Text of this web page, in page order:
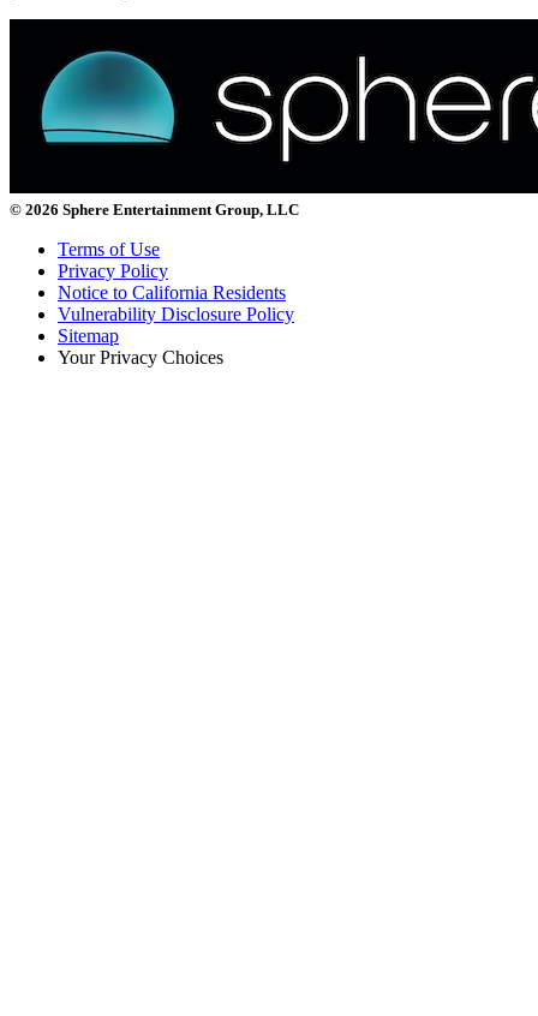
© 2026 Sphere Entertainment Group, LLC
Terms of Use
Privacy Policy
Notice to California Residents
Vulnerability Disclosure Policy
Sitemap
Your Privacy Choices